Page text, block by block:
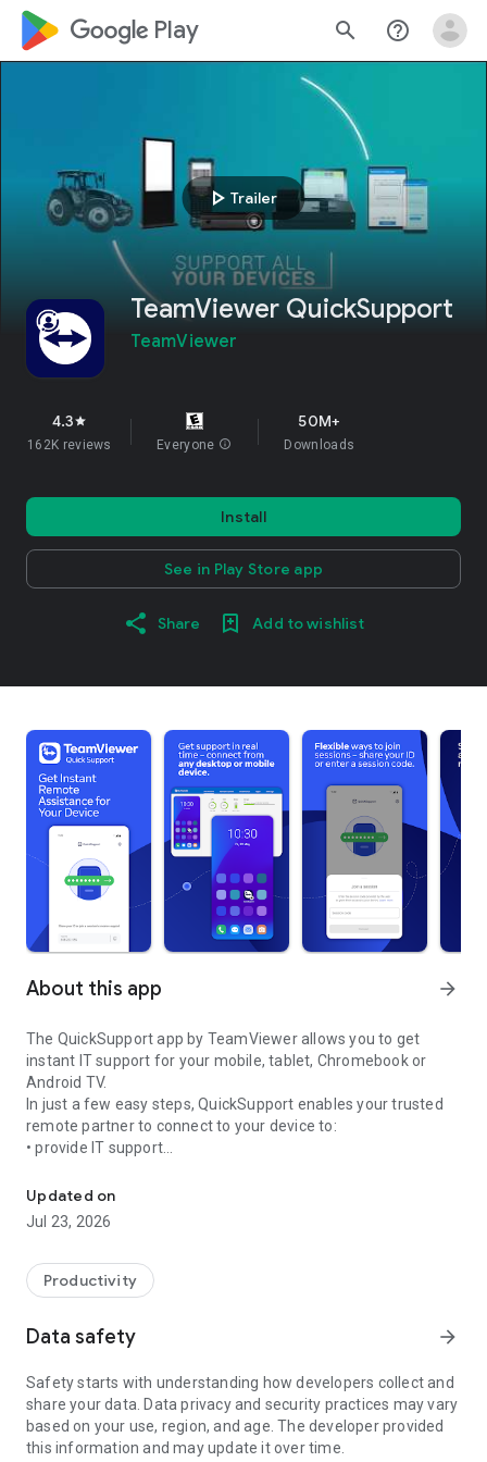
google_logo Play search help_outline
play_arrow Trailer
TeamViewer QuickSupport
TeamViewer
4.3star
162K reviews Everyone info
50M+
Downloads
Install
See in Play Store app
Share Add to wishlist
About this app arrow_forward
The QuickSupport app by TeamViewer allows you to get
instant IT support for your mobile, tablet, Chromebook or
Android TV.
In just a few easy steps, QuickSupport enables your trusted
remote partner to connect to your device to:
• provide IT support
• communicate with you via chat
• view device information
• adjust WIFI settings, and much more.
web browser or mobile).
TeamViewer applies the highest security standards to your
access to your device and establishing or ending sessions.
To establish a connection to your device, you need to do the
following:
1. Open the app on your screen. Connections can't be
established if the app is running in the background.
Updated on
Jul 23, 2026
Productivity
Data safety arrow_forward
Safety starts with understanding how developers collect and
share your data. Data privacy and security practices may vary
based on your use, region, and age. The developer provided
this information and may update it over time.